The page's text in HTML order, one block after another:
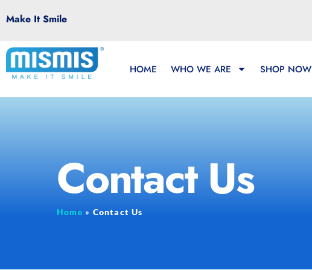
Make It Smile
HOME WHO WE ARE SHOP NOW
Contact Us
Home » Contact Us